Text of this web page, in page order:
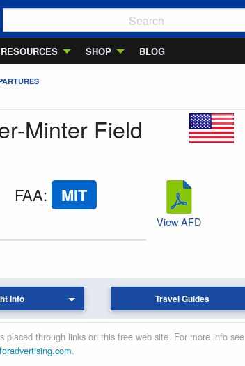
RESOURCES SHOP BLOG
Minter Field
FAA: MIT
View AFD
Info Travel Guides
through links on this free web site. For more info see
.